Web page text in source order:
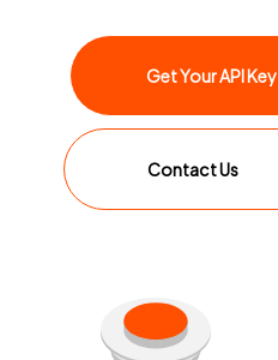
Get Your API Key
Contact Us